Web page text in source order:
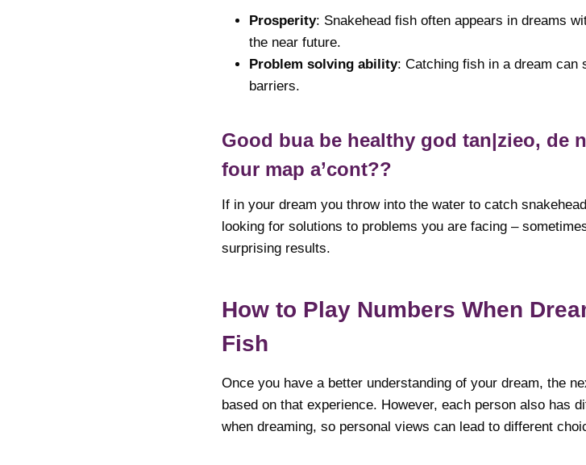
Prosperity: Snakehead fish often appears in dreams
the near future.
Problem solving ability: Catching fish in a dream can
barriers.
Good bua be healthy god tan|zieo, de
four map a’cont??
If in your dream you throw into the water to catch
looking for solutions to problems you are facing –
surprising results.
How to Play Numbers When
Fish
Once you have a better understanding of your dream, the
based on that experience. However, each person also has
when dreaming, so personal views can lead to different